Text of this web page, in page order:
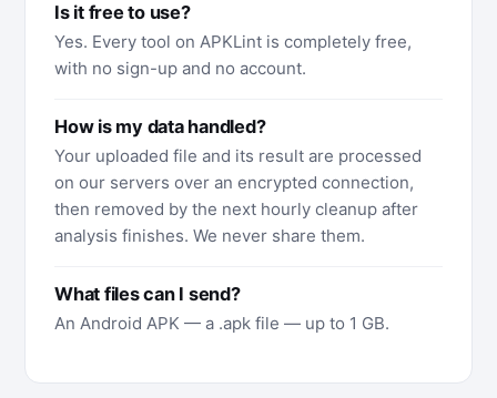
Is it free to use?
Yes. Every tool on APKLint is completely free,
with no sign-up and no account.
How is my data handled?
Your uploaded file and its result are processed
on our servers over an encrypted connection,
then removed by the next hourly cleanup after
analysis finishes. We never share them.
What files can I send?
An Android APK — a .apk file — up to 1 GB.